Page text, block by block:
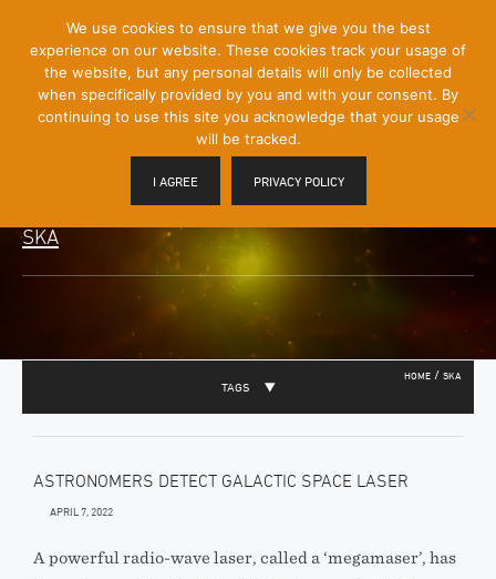
Content]
Menu
Toggle
SKA
HOME / SKA
TAGS
ASTRONOMERS DETECT GALACTIC SPACE LASER
APRIL 7, 2022
A powerful radio-wave laser, called a ‘megamaser’, has
We use cookies to ensure that we give you the best
experience on our website. These cookies track your usage of
the website, but any personal details will only be collected
when specifically provided by you and with your consent. By
continuing to use this site you acknowledge that your usage
will be tracked.
I AGREE PRIVACY POLICY